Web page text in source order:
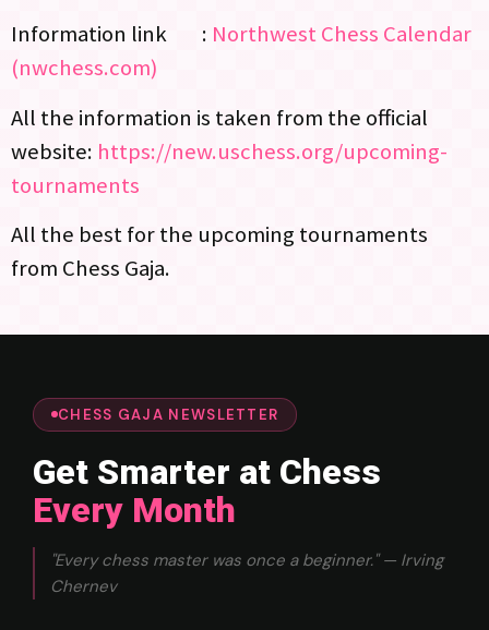
Information link : Northwest Chess Calendar
(nwchess.com)
All the information is taken from the official
website: https://new.uschess.org/upcoming-
tournaments
All the best for the upcoming tournaments
from Chess Gaja.
CHESS GAJA NEWSLETTER
Get Smarter at Chess
Every Month
"Every chess master was once a beginner." — Irving
Chernev